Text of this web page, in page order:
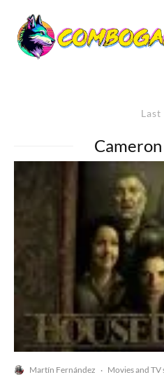
Last
Martín Fernández · Movies and TV